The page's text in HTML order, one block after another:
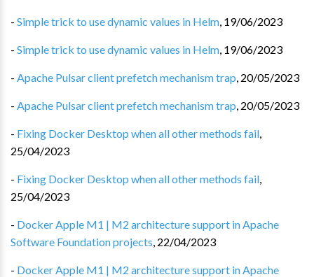
- Simple trick to use dynamic values in Helm, 19/06/2023
- Simple trick to use dynamic values in Helm, 19/06/2023
- Apache Pulsar client prefetch mechanism trap, 20/05/2023
- Apache Pulsar client prefetch mechanism trap, 20/05/2023
- Fixing Docker Desktop when all other methods fail,
25/04/2023
- Fixing Docker Desktop when all other methods fail,
25/04/2023
- Docker Apple M1 | M2 architecture support in Apache
Software Foundation projects, 22/04/2023
- Docker Apple M1 | M2 architecture support in Apache